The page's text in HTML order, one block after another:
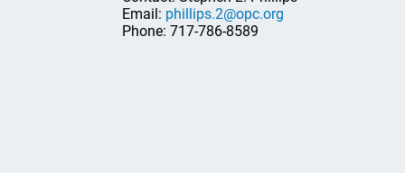
Email: phillips.2@opc.org
Phone: 717-786-8589